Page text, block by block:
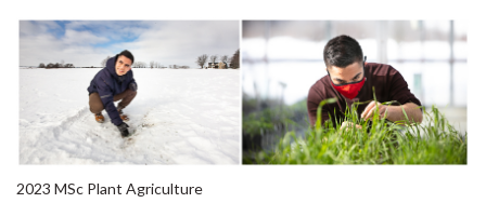
2023 MSc Plant Agriculture